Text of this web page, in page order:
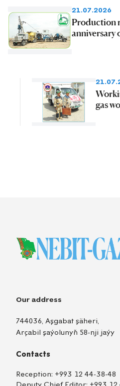
21.07.2026
Production
anniversary
gas
Our address
744036, Aşgabat şäheri,
Arçabil şaýolunyň 58-nji jaýy
Contacts
Reception: +993 12 44-38-48